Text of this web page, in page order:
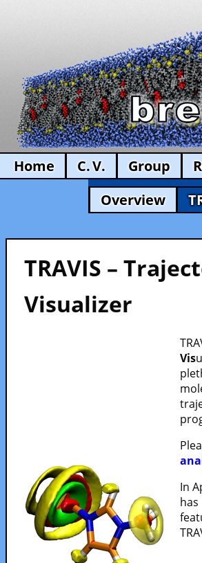
Home C. V. Group
Overview
TRAVIS –
Visualizer
Vis
In